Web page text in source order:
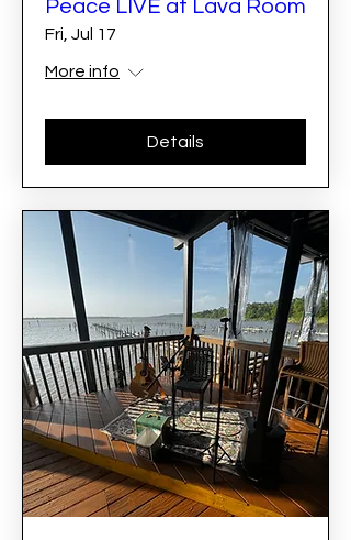
Peace LIVE at Lava Room
Fri, Jul 17
More info
Details